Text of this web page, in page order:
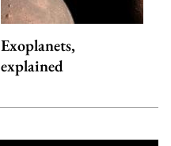
Exoplanets,
explained